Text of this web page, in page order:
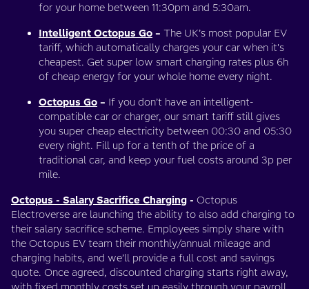
for your home between 11:30pm and 5:30am.
Intelligent Octopus Go – The UK’s most popular EV
tariff, which automatically charges your car when it's
cheapest. Get super low smart charging rates plus 6h
of cheap energy for your whole home every night.
Octopus Go – If you don’t have an intelligent-
compatible car or charger, our smart tariff still gives
you super cheap electricity between 00:30 and 05:30
every night. Fill up for a tenth of the price of a
traditional car, and keep your fuel costs around 3p per
mile.
Octopus - Salary Sacrifice Charging - Octopus
Electroverse are launching the ability to also add charging to
their salary sacrifice scheme. Employees simply share with
the Octopus EV team their monthly/annual mileage and
charging habits, and we’ll provide a full cost and savings
quote. Once agreed, discounted charging starts right away,